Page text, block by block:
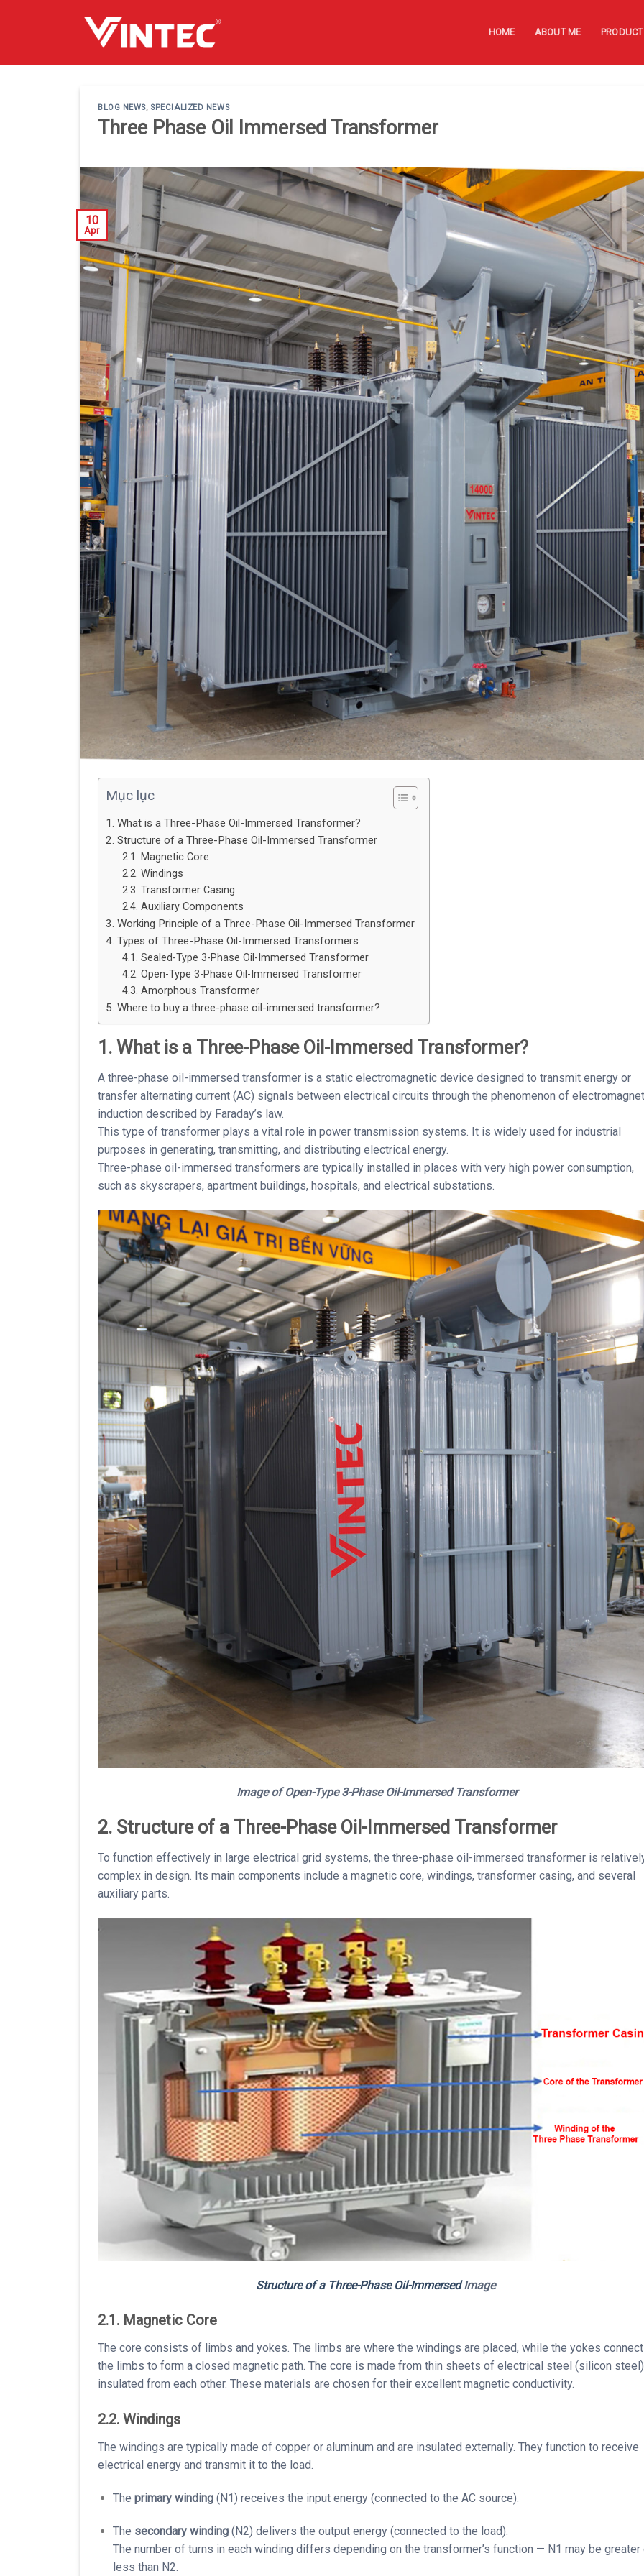
HOME ABOUT ME PRODUCT
BLOG NEWS, SPECIALIZED NEWS
Three Phase Oil Immersed Transformer
10
Apr
Mục lục
1. What is a Three-Phase Oil-Immersed Transformer?
2. Structure of a Three-Phase Oil-Immersed Transformer
2.1. Magnetic Core
2.2. Windings
2.3. Transformer Casing
2.4. Auxiliary Components
3. Working Principle of a Three-Phase Oil-Immersed Transformer
4. Types of Three-Phase Oil-Immersed Transformers
4.1. Sealed-Type 3-Phase Oil-Immersed Transformer
4.2. Open-Type 3-Phase Oil-Immersed Transformer
4.3. Amorphous Transformer
5. Where to buy a three-phase oil-immersed transformer?
1. What is a Three-Phase Oil-Immersed Transformer?
A three-phase oil-immersed transformer is a static electromagnetic device designed to transmit energy or
transfer alternating current (AC) signals between electrical circuits through the phenomenon of
induction described by Faraday’s law.
This type of transformer plays a vital role in power transmission systems. It is widely used for industrial
purposes in generating, transmitting, and distributing electrical energy.
Three-phase oil-immersed transformers are typically installed in places with very high power consumption,
such as skyscrapers, apartment buildings, hospitals, and electrical substations.
Image ofOpen-Type 3-Phase Oil-Immersed Transformer
2. Structure of a Three-Phase Oil-Immersed Transformer
To function effectively in large electrical grid systems, the three-phase oil-immersed transformer is
complex in design. Its main components include a magnetic core, windings, transformer casing, and several
auxiliary parts.
Structure of a Three-Phase Oil-Immersed Image
2.1. Magnetic Core
The core consists of limbs and yokes. The limbs are where the windings are placed, while the yokes connect
the limbs to form a closed magnetic path. The core is made from thin sheets of electrical steel (silicon
insulated from each other. These materials are chosen for their excellent magnetic conductivity.
2.2. Windings
The windings are typically made of copper or aluminum and are insulated externally. They function to receive
electrical energy and transmit it to the load.
The primary winding(N1) receives the input energy (connected to the AC source).
The secondary winding(N2) delivers the output energy (connected to the load).
The number of turns in each winding differs depending on the transformer’s function — N1 may be greater
less than N2.